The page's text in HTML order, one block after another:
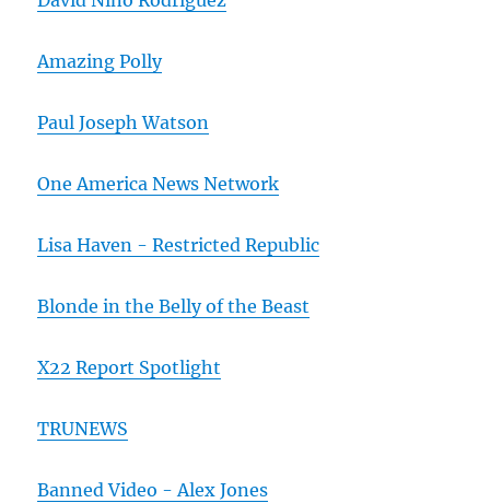
Amazing Polly
Paul Joseph Watson
One America News Network
Lisa Haven - Restricted Republic
Blonde in the Belly of the Beast
X22 Report Spotlight
TRUNEWS
Banned Video - Alex Jones